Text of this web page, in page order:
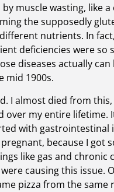
muscle wasting, like
the supposedly
nutrients. In
deficiencies were
diseases actually
mid 1900s.
I almost died from
my entire lifetime.
with gastrointestinal
because I got
like gas and
causing this issue.
pizza from the same